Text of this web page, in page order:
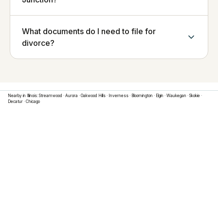
What documents do I need to file for
divorce?
Nearby in Illinois: Streamwood · Aurora · Oakwood Hills · Inverness · Bloomington · Elgin · Waukegan · Skokie ·
Decatur · Chicago